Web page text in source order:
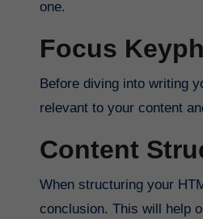
one.
Focus
Before diving into writing
relevant to your content
Content
When structuring your
conclusion. This will help